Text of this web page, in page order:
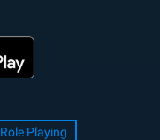
Role Playing